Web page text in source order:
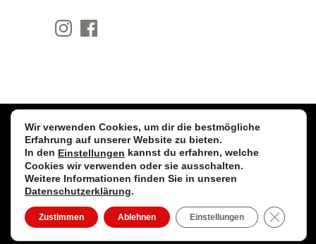
InstagramFacebook
Stollwerck GmbH © 2026 Alle Rechte
vorbehalten. | Impressum|
Datenschutzerklärung|Kontakt|fb|insta
Wir verwenden Cookies, um dir die bestmögliche
Erfahrung auf unserer Website zu bieten.
In den Einstellungen kannst du erfahren, welche
Cookies wir verwenden oder sie ausschalten.
Weitere Informationen finden Sie in unseren
Datenschutzerklärung.
Zustimmen Ablehnen Einstellungen CLOSE